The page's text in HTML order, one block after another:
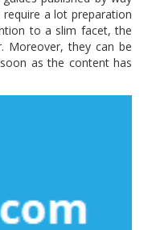
a lot preparation
to a slim facet, the
Moreover, they can be
as the content has